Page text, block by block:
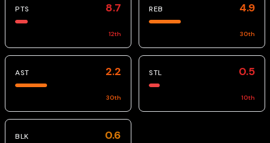
PTS 8.7
12th
REB 4.9
30th
AST 2.2
30th
STL 0.5
10th
BLK 0.6